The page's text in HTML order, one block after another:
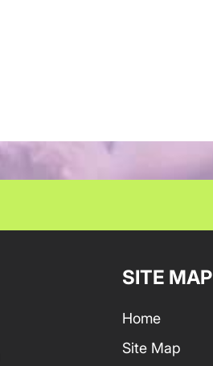
SITE MAP
Home
Site Map